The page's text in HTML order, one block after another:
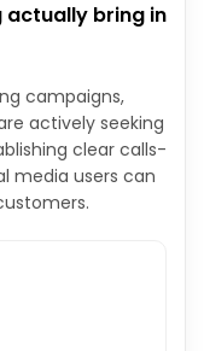
actually bring in
campaigns,
actively seeking
clear calls-
media users can